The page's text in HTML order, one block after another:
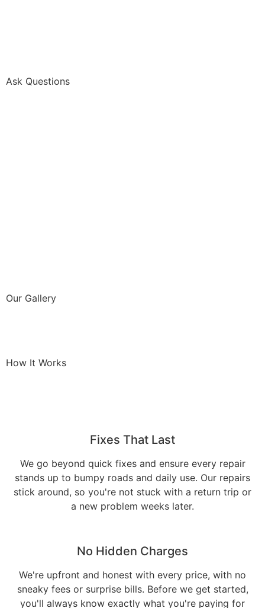
Ask Questions
Our Gallery
How It Works
Fixes That Last
We go beyond quick fixes and ensure every repair
stands up to bumpy roads and daily use. Our repairs
stick around, so you're not stuck with a return trip or
a new problem weeks later.
No Hidden Charges
We're upfront and honest with every price, with no
sneaky fees or surprise bills. Before we get started,
you'll always know exactly what you're paying for